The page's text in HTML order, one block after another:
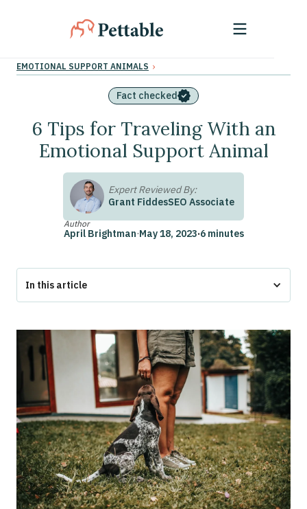
EMOTIONAL SUPPORT ANIMALS ›
Fact checked
6 Tips for Traveling With an
Emotional Support Animal
Expert Reviewed By:
Grant FiddesSEO Associate
Author
April Brightman·May 18, 2023·6 minutes
In this article
Traveling with a Service Dog
How to Get an ESA Letter with Pettable